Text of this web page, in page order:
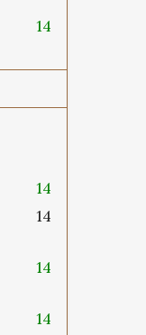
14
14
14
14
14